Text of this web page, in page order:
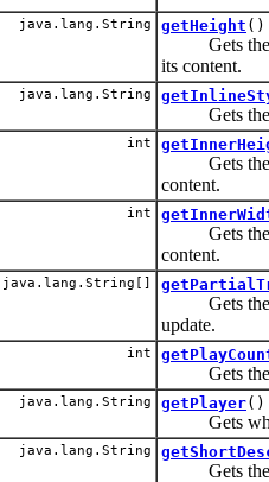
java.lang.String getHeight ()
Gets the
its content.
java.lang.String
Gets the
int
Gets the
content.
int
Gets the
content.
java.lang.String[]
Gets the
update.
int
Gets the
java.lang.String getPlayer()
Gets which
java.lang.String
Gets the